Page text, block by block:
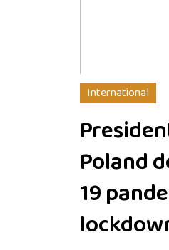
International
Poland
19